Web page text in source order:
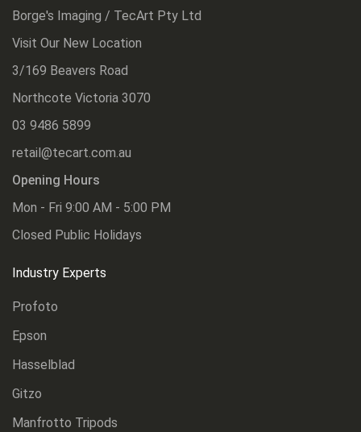
Borge's Imaging / TecArt Pty Ltd
Visit Our New Location
3/169 Beavers Road
Northcote Victoria 3070
03 9486 5899
retail@tecart.com.au
Opening Hours
Mon - Fri 9:00 AM - 5:00 PM
Closed Public Holidays
Industry Experts
Profoto
Epson
Hasselblad
Gitzo
Manfrotto Tripods